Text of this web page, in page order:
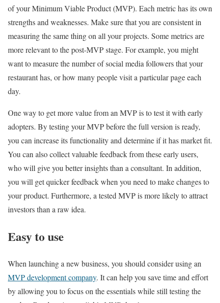
of your Minimum Viable Product (MVP). Each metric has its own
strengths and weaknesses. Make sure that you are consistent in
measuring the same thing on all your projects. Some metrics are
more relevant to the post-MVP stage. For example, you might
want to measure the number of social media followers that your
restaurant has, or how many people visit a particular page each
day.
One way to get more value from an MVP is to test it with early
adopters. By testing your MVP before the full version is ready,
you can increase its functionality and determine if it has market fit.
You can also collect valuable feedback from these early users,
who will give you better insights than a consultant. In addition,
you will get quicker feedback when you need to make changes to
your product. Furthermore, a tested MVP is more likely to attract
investors than a raw idea.
Easy to use
When launching a new business, you should consider using an
MVP development company. It can help you save time and effort
by allowing you to focus on the essentials while still testing the